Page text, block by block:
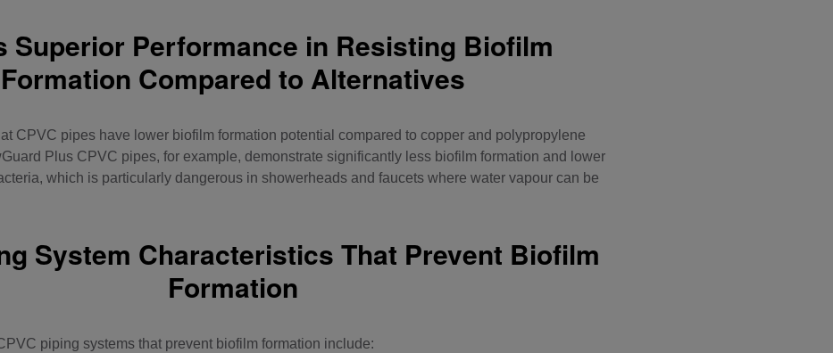
Superior Performance in Resisting Biofilm
Formation Compared to Alternatives
CPVC pipes have lower biofilm formation potential compared to copper and polypropylene
Plus CPVC pipes, for example, demonstrate significantly less biofilm formation and lower
which is particularly dangerous in showerheads and faucets where water vapour can be
System Characteristics That Prevent Biofilm
Formation
piping systemsthat prevent biofilm formation include: